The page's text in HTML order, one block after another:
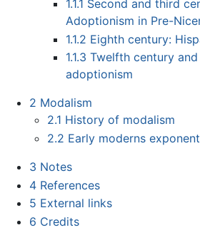
1.1.1 Second and third
Adoptionism in Pre-
1.1.2 Eighth century:
1.1.3 Twelfth century
adoptionism
2 Modalism
2.1 History of modalism
2.2 Early moderns
3 Notes
4 References
5 External links
6 Credits